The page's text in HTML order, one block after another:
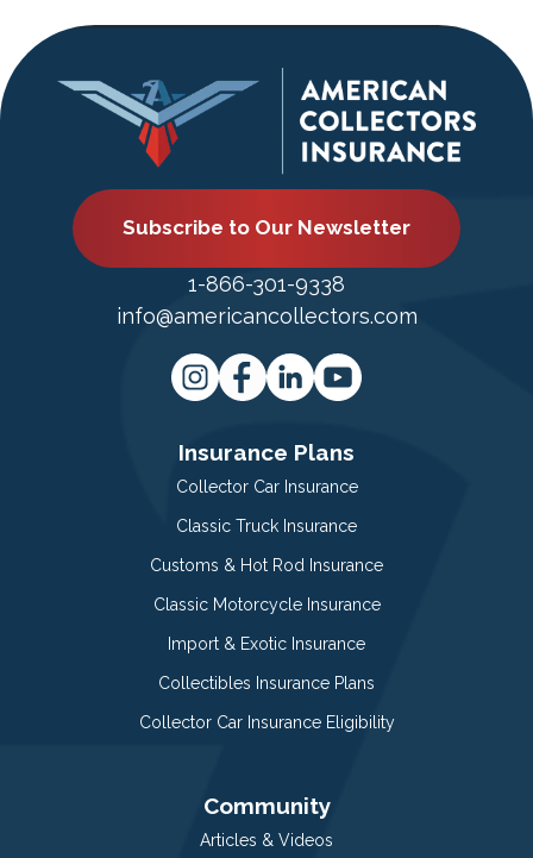
Subscribe to Our Newsletter
1-866-301-9338
info@americancollectors.com
Insurance Plans
Collector Car Insurance
Classic Truck Insurance
Customs & Hot Rod Insurance
Classic Motorcycle Insurance
Import & Exotic Insurance
Collectibles Insurance Plans
Collector Car Insurance Eligibility
Community
Articles & Videos